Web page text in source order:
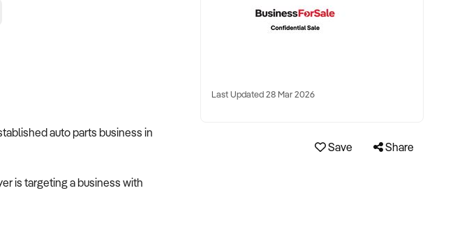
auto parts business in
is targeting a business with
Last Updated 28 Mar 2026
Save Share